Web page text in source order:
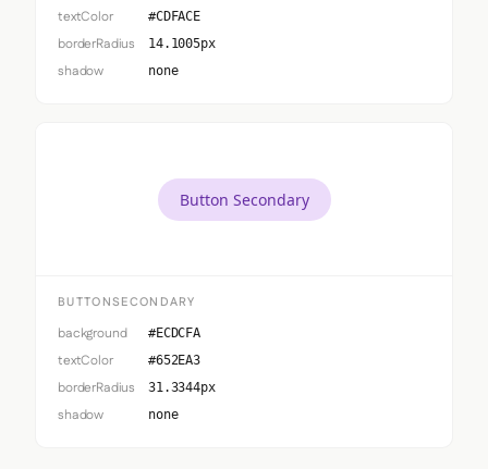
textColor #CDFACE
borderRadius 14.1005px
shadow none
Button Secondary
BUTTONSECONDARY
background #ECDCFA
textColor #652EA3
borderRadius 31.3344px
shadow none